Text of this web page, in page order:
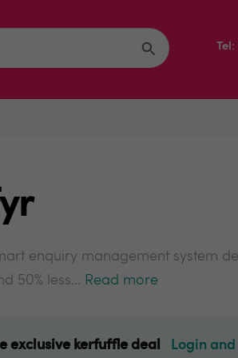
enquiry management system
50% less... Read more
exclusive kerfuffle deal Login